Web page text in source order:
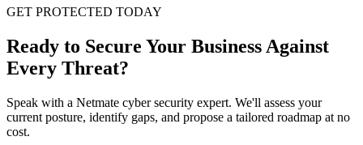
GET PROTECTED TODAY
Ready to Secure Your Business Against
Every Threat?
Speak with a Netmate cyber security expert. We'll assess your
current posture, identify gaps, and propose a tailored roadmap at no
cost.